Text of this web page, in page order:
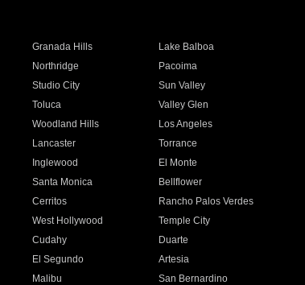
Granada Hills
Lake Balboa
Northridge
Pacoima
Studio City
Sun Valley
Toluca
Valley Glen
Woodland Hills
Los Angeles
Lancaster
Torrance
Inglewood
El Monte
Santa Monica
Bellflower
Cerritos
Rancho Palos Verdes
West Hollywood
Temple City
Cudahy
Duarte
El Segundo
Artesia
Malibu
San Bernardino